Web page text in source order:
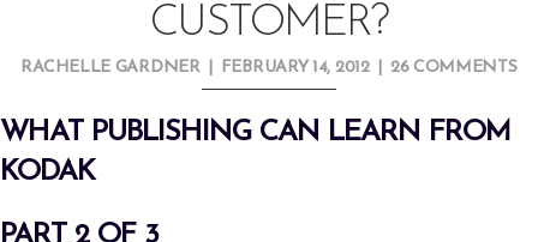
CUSTOMER?
RACHELLE GARDNER FEBRUARY 14, 2012 26 COMMENTS
WHAT PUBLISHING CAN LEARN FROM
KODAK
PART 2 OF 3